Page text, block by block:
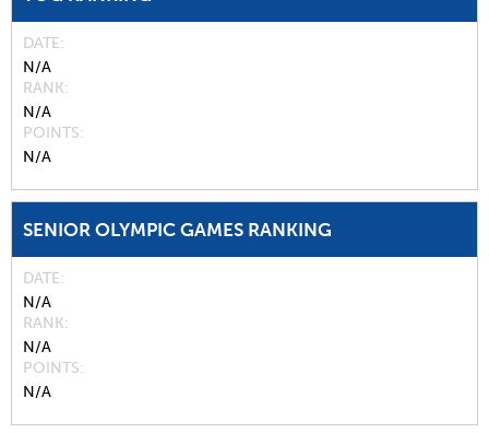
DATE
N/A
RANK
N/A
POINTS
N/A
SENIOR OLYMPIC GAMES RANKING
DATE
N/A
RANK
N/A
POINTS
N/A